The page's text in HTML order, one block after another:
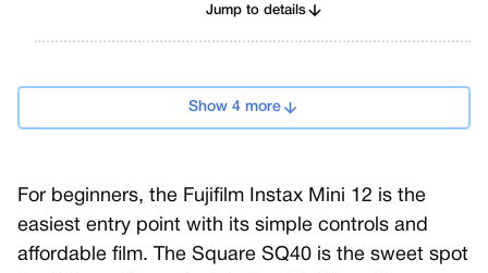
Jump to details
Show 4 more
For beginners, the Fujifilm Instax Mini 12 is the
easiest entry point with its simple controls and
affordable film. The Square SQ40 is the sweet spot